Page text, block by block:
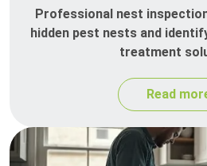
Professional nest
hidden pest nests and
treatment
Read